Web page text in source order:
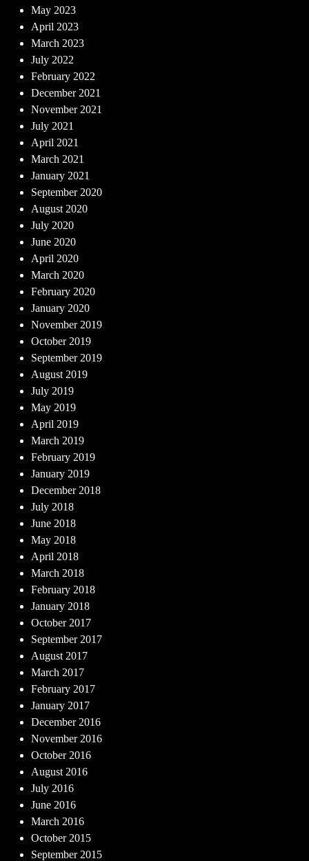
May 2023
April 2023
March 2023
July 2022
February 2022
December 2021
November 2021
July 2021
April 2021
March 2021
January 2021
September 2020
August 2020
July 2020
June 2020
April 2020
March 2020
February 2020
January 2020
November 2019
October 2019
September 2019
August 2019
July 2019
May 2019
April 2019
March 2019
February 2019
January 2019
December 2018
July 2018
June 2018
May 2018
April 2018
March 2018
February 2018
January 2018
October 2017
September 2017
August 2017
March 2017
February 2017
January 2017
December 2016
November 2016
October 2016
August 2016
July 2016
June 2016
March 2016
October 2015
September 2015